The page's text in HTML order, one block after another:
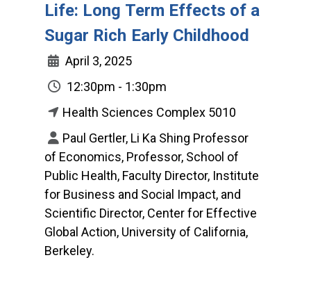
Life: Long Term Effects of a
Sugar Rich Early Childhood
April 3, 2025
12:30pm - 1:30pm
Health Sciences Complex 5010
Paul Gertler, Li Ka Shing Professor
of Economics, Professor, School of
Public Health, Faculty Director, Institute
for Business and Social Impact, and
Scientific Director, Center for Effective
Global Action, University of California,
Berkeley.